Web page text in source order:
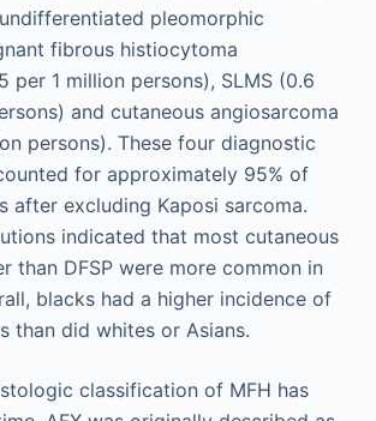
pleomorphic
fibrous histiocytoma
per 1 million persons), SLMS (0.6
and cutaneous angiosarcoma
persons). These four diagnostic
for approximately 95% of
after excluding Kaposi sarcoma.
indicated that most cutaneous
than DFSP were more common in
blacks had a higher incidence of
than did whites or Asians.
classification of MFH has